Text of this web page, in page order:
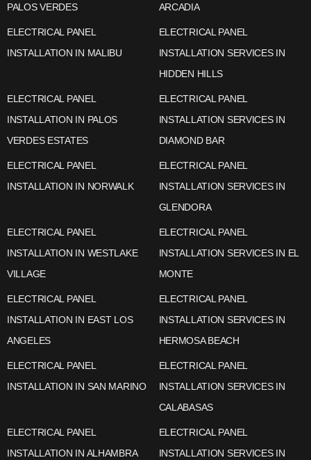
PALOS VERDES
ARCADIA
ELECTRICAL PANEL
INSTALLATION IN MALIBU
ELECTRICAL PANEL
INSTALLATION SERVICES IN
HIDDEN HILLS
ELECTRICAL PANEL
INSTALLATION IN PALOS
VERDES ESTATES
ELECTRICAL PANEL
INSTALLATION SERVICES IN
DIAMOND BAR
ELECTRICAL PANEL
INSTALLATION IN NORWALK
ELECTRICAL PANEL
INSTALLATION SERVICES IN
GLENDORA
ELECTRICAL PANEL
INSTALLATION IN WESTLAKE
VILLAGE
ELECTRICAL PANEL
INSTALLATION SERVICES IN EL
MONTE
ELECTRICAL PANEL
INSTALLATION IN EAST LOS
ANGELES
ELECTRICAL PANEL
INSTALLATION SERVICES IN
HERMOSA BEACH
ELECTRICAL PANEL
INSTALLATION IN SAN MARINO
ELECTRICAL PANEL
INSTALLATION SERVICES IN
CALABASAS
ELECTRICAL PANEL
INSTALLATION IN ALHAMBRA
ELECTRICAL PANEL
INSTALLATION SERVICES IN